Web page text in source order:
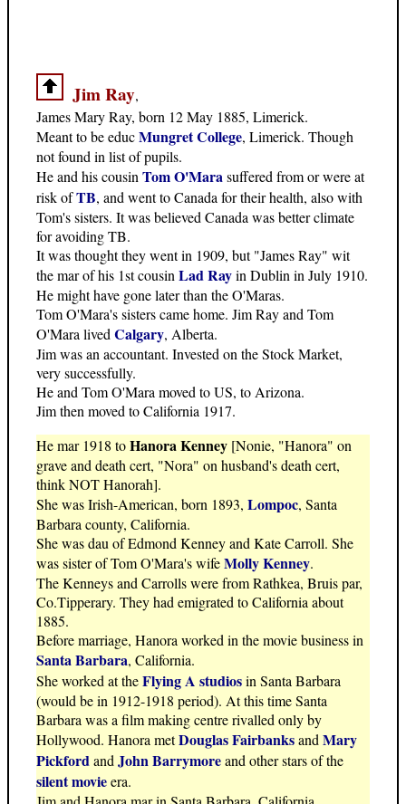
Jim Ray,
James Mary Ray, born 12 May 1885, Limerick.
Meant to be educMungret College, Limerick. Though
not found in list of pupils.
He and his cousin Tom O'Marasuffered from or were at
risk ofTB, and went to Canada for their health, also with
Tom's sisters. It was believed Canada was better climate
for avoiding TB.
It was thought they went in 1909, but "James Ray" wit
the mar of his 1st cousin Lad Rayin Dublin in July 1910.
He might have gone later than the O'Maras.
Tom O'Mara's sisters came home. Jim Ray and Tom
O'Mara lived Calgary, Alberta.
Jim was an accountant. Invested on the Stock Market,
very successfully.
He and Tom O'Mara moved to US, to Arizona.
Jim then moved to California 1917.
He mar 1918 toHanora Kenney [Nonie, "Hanora" on
grave and death cert, "Nora" on husband's death cert,
think NOT Hanorah].
She was Irish-American, born 1893, Lompoc, Santa
Barbara county, California.
She was dau of Edmond Kenney and Kate Carroll. She
was sister of Tom O'Mara's wifeMolly Kenney.
The Kenneys and Carrolls were from Rathkea, Bruis par,
Co.Tipperary. They had emigrated to California about
1885.
Before marriage, Hanora worked in the movie business in
Santa Barbara, California.
She worked at theFlying A studiosin Santa Barbara
(would be in 1912-1918 period). At this time Santa
Barbara was a film making centre rivalled only by
Hollywood. Hanora metDouglas Fairbanksand Mary
Pickfordand John Barrymoreand other stars of the
silent movieera.